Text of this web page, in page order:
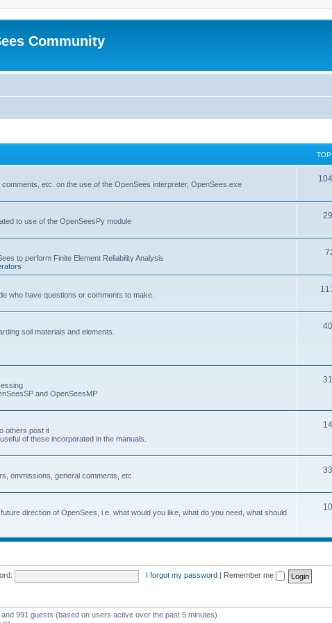
Community
etc. on the use of the OpenSees interpreter, OpenSees.exe
to use of the OpenSeesPy module
to perform Finite Element Reliability Analysis
who have questions or comments to make.
soil materials and elements.
and OpenSeesMP
others post it
of these incorporated in the manuals.
ommissions, general comments, etc.
direction of OpenSees, i.e. what would you like, what do you need, what should
I forgot my password Remember me
991 guests (based on users active over the past 5 minutes)